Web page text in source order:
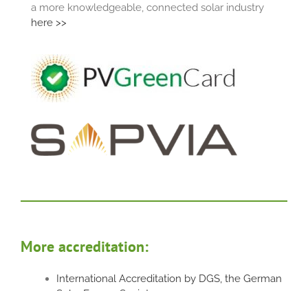
a more knowledgeable, connected solar industry
here >>
More accreditation:
International Accreditation by DGS, the German